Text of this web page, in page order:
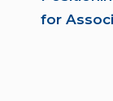
for